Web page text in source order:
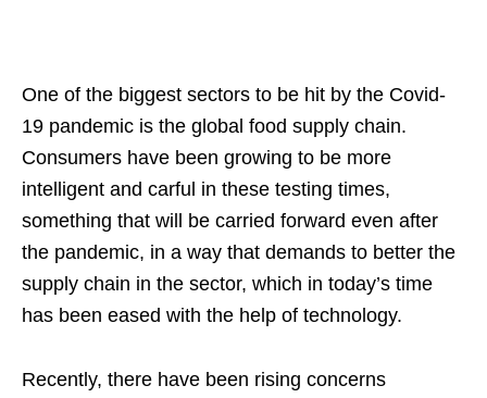
One of the biggest sectors to be hit by the Covid-
19 pandemic is the global food supply chain.
Consumers have been growing to be more
intelligent and carful in these testing times,
something that will be carried forward even after
the pandemic, in a way that demands to better the
supply chain in the sector, which in today’s time
has been eased with the help of technology.
Recently, there have been rising concerns